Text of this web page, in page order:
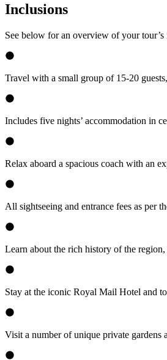
Inclusions
See below for an overview of your
Travel with a small group of 15-20
Includes five nights’ accommodation in
Relax aboard a spacious coach with an
All sightseeing and entrance fees as per
Learn about the rich history of the
Stay at the iconic Royal Mail Hotel and
Visit a number of unique private gardens